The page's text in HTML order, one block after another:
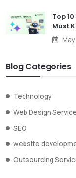
Top
Must
Blog Categories
Technology
Web Design
SEO
website
Outsourcing